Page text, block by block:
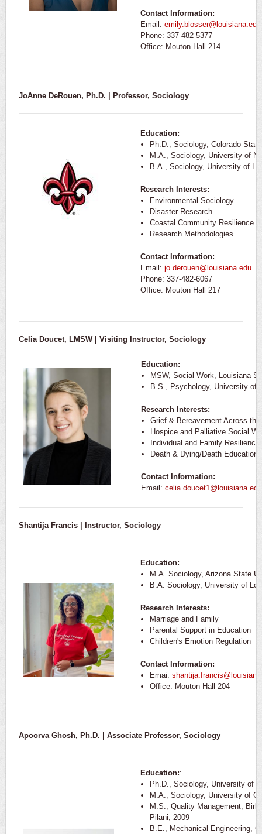
Contact Information:
Email: emily.blosser@louisiana.edu
Phone: 337-482-5377
Office: Mouton Hall 214
JoAnne DeRouen, Ph.D. | Professor, Sociology
Education:
Ph.D., Sociology, Colorado
M.A., Sociology, University of
B.A., Sociology, University of
Research Interests:
Environmental Sociology
Disaster Research
Coastal Community Resilience
Research Methodologies
Contact Information:
Email: jo.derouen@louisiana.edu
Phone: 337-482-6067
Office: Mouton Hall 217
Celia Doucet, LMSW | Visiting Instructor, Sociology
Education:
MSW, Social Work, Louisiana
B.S., Psychology, University of
Research Interests:
Grief & Bereavement Across the
Hospice and Palliative Social
Individual and Family
Death & Dying/Death Education
Contact Information:
Email: celia.doucet1@louisiana.edu
Shantija Francis | Instructor, Sociology
Education:
M.A. Sociology, Arizona State
B.A. Sociology, University of
Research Interests:
Marriage and Family
Parental Support in Education
Children's Emotion Regulation
Contact Information:
Emai:
Office: Mouton Hall 204
Apoorva Ghosh, Ph.D. | Associate Professor, Sociology
Education::
Ph.D., Sociology, University of
M.A., Sociology, University of
M.S., Quality Management,
Pilani, 2009
B.E., Mechanical Engineering,